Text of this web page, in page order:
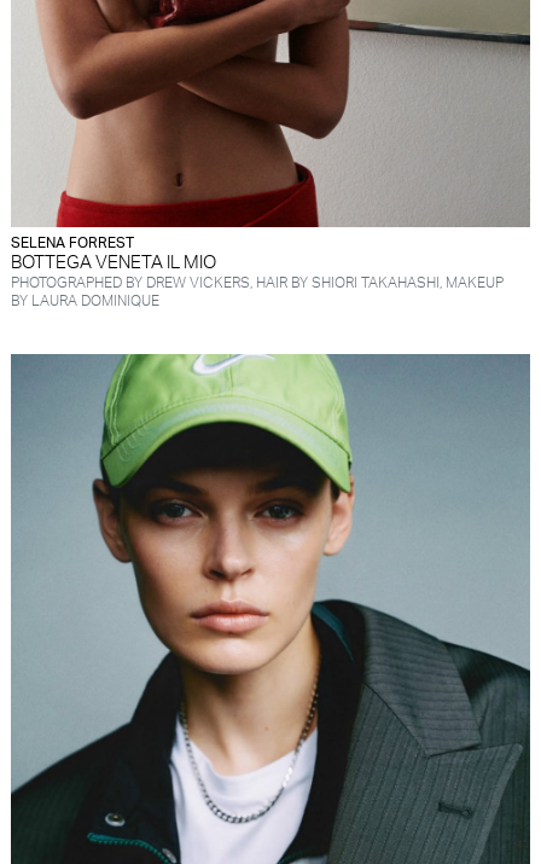
SELENA FORREST
BOTTEGA VENETA IL MIO
PHOTOGRAPHED BY DREW VICKERS, HAIR BY SHIORI TAKAHASHI, MAKEUP
BY LAURA DOMINIQUE